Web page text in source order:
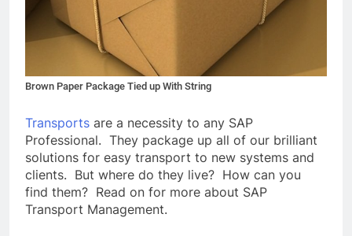
Brown Paper Package Tied up With String
Transports are a necessity to any SAP
Professional. They package up all of our brilliant
solutions for easy transport to new systems and
clients. But where do they live? How can you
find them? Read on for more about SAP
Transport Management.